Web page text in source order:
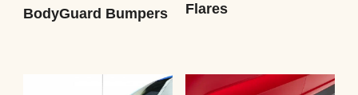
BodyGuard Bumpers
Flares